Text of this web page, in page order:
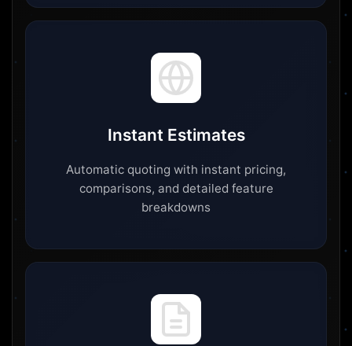
Instant Estimates
Automatic quoting with instant pricing,
comparisons, and detailed feature
breakdowns